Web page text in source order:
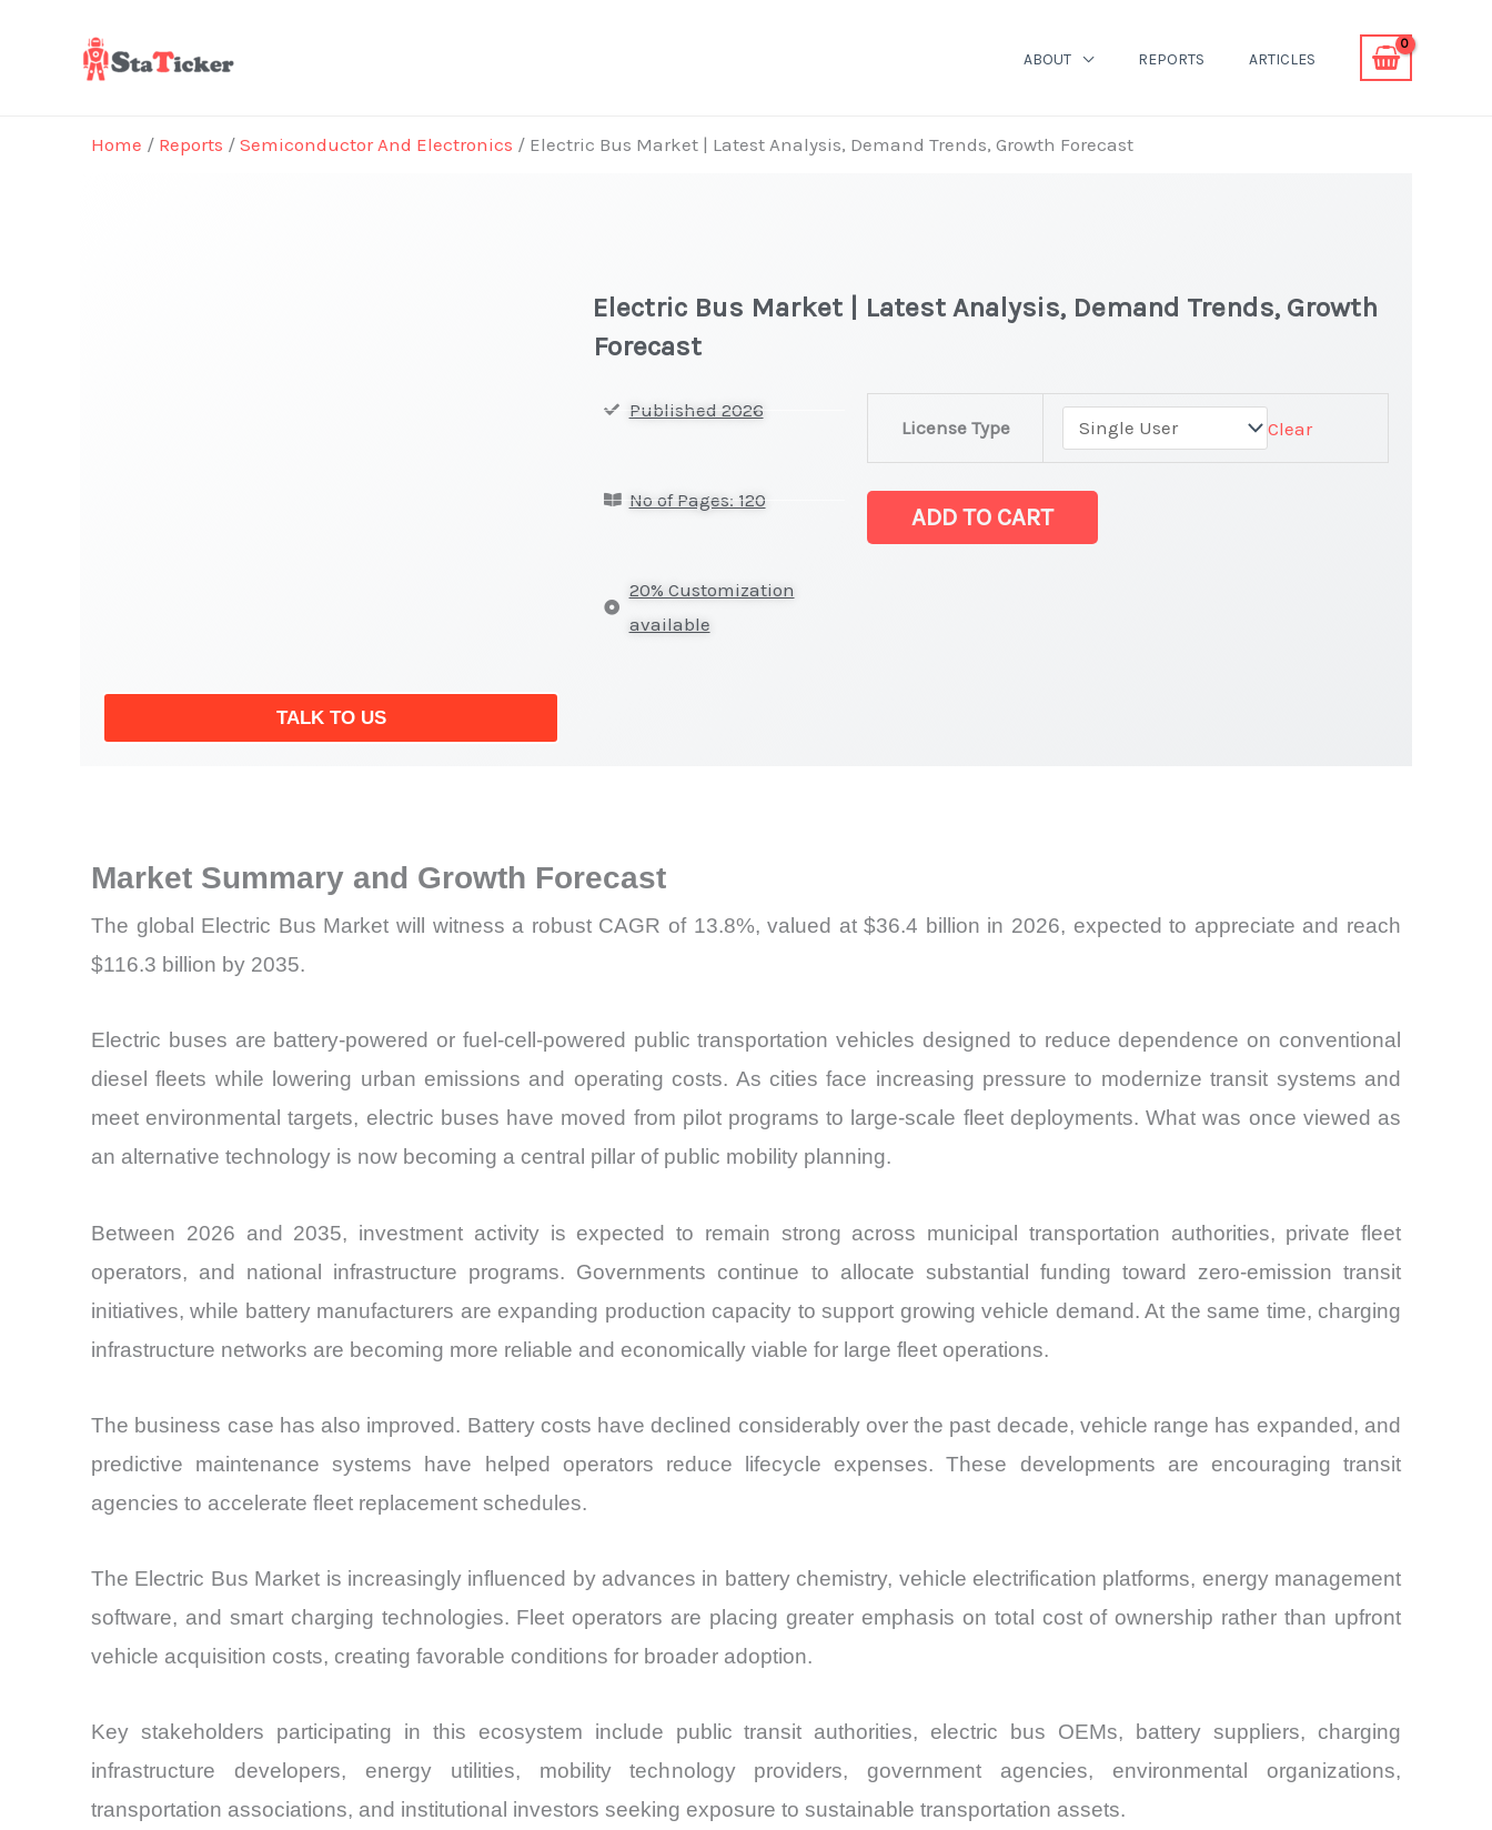
ABOUT REPORTS ARTICLES
Home / Reports / Semiconductor And Electronics / Electric Bus Market | Latest Analysis, Demand Trends, Growth Forecast
TALK TO US
Electric Bus Market | Latest Analysis, Demand Trends, Growth
Forecast
Published 2026
No of Pages: 120
20% Customization
available
License Type Clear
Latest
ADD TO CART
Market Summary and Growth Forecast
The global Electric Bus Market will witness a robust CAGR of 13.8%, valued at $36.4 billion in 2026, expected to appreciate and reach
$116.3 billion by 2035.
Electric buses are battery-powered or fuel-cell-powered public transportation vehicles designed to reduce dependence on conventional
diesel fleets while lowering urban emissions and operating costs. As cities face increasing pressure to modernize transit systems and
meet environmental targets, electric buses have moved from pilot programs to large-scale fleet deployments. What was once viewed as
an alternative technology is now becoming a central pillar of public mobility planning.
Between 2026 and 2035, investment activity is expected to remain strong across municipal transportation authorities, private fleet
operators, and national infrastructure programs. Governments continue to allocate substantial funding toward zero-emission transit
initiatives, while battery manufacturers are expanding production capacity to support growing vehicle demand. At the same time, charging
infrastructure networks are becoming more reliable and economically viable for large fleet operations.
The business case has also improved. Battery costs have declined considerably over the past decade, vehicle range has expanded, and
predictive maintenance systems have helped operators reduce lifecycle expenses. These developments are encouraging transit
agencies to accelerate fleet replacement schedules.
The Electric Bus Market is increasingly influenced by advances in battery chemistry, vehicle electrification platforms, energy management
software, and smart charging technologies. Fleet operators are placing greater emphasis on total cost of ownership rather than upfront
vehicle acquisition costs, creating favorable conditions for broader adoption.
Key stakeholders participating in this ecosystem include public transit authorities, electric bus OEMs, battery suppliers, charging
infrastructure developers, energy utilities, mobility technology providers, government agencies, environmental organizations,
transportation associations, and institutional investors seeking exposure to sustainable transportation assets.